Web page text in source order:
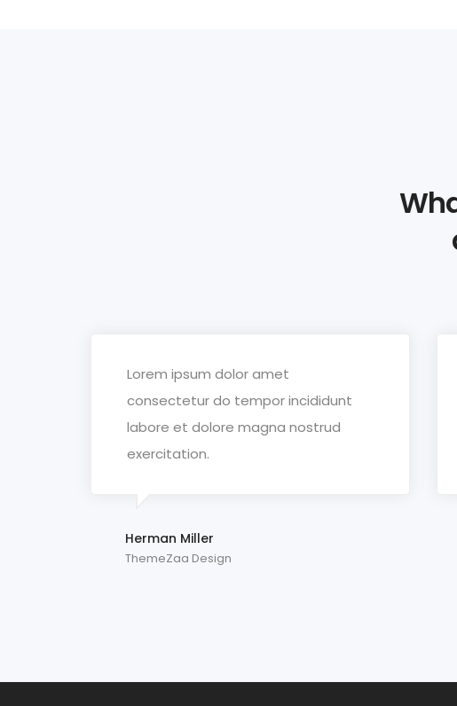
Lorem ipsum dolor amet
consectetur do tempor incididunt
labore et dolore magna nostrud
exercitation.
Herman Miller
ThemeZaa Design